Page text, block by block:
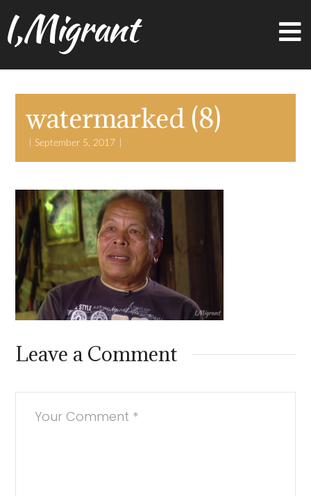
I,Migrant
watermarked (8)
September 5, 2017
Leave a Comment